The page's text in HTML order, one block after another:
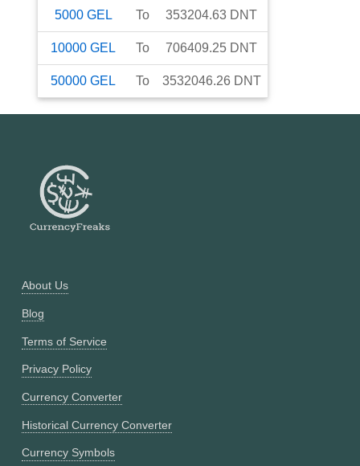
5000 GEL To 353204.63 DNT
10000 GEL To 706409.25 DNT
50000 GEL To 3532046.26 DNT
About Us
Blog
Terms of Service
Privacy Policy
Currency Converter
Historical Currency Converter
Currency Symbols